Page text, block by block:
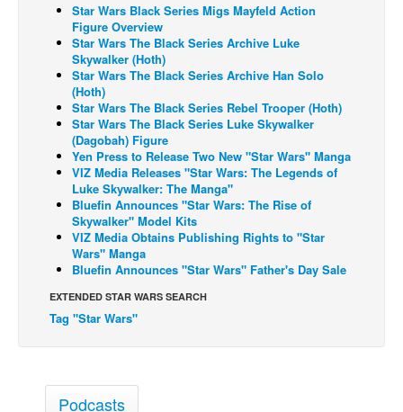
Webcomics
Cult Favorite
Back Issues
Webcomics
Johnny Bullet - English
Johnny Bullet - Français
Réflexion de rat
Spit - English
Spit - Français
The Specimen
Le Spécimen
Grumble
Johnny Bullet Mobile
Star Wars Black Series Migs Mayfeld Action
Figure Overview
Star Wars The Black Series Archive Luke
Skywalker (Hoth)
Star Wars The Black Series Archive Han Solo
(Hoth)
Star Wars The Black Series Rebel Trooper (Hoth)
Star Wars The Black Series Luke Skywalker
(Dagobah) Figure
Yen Press to Release Two New "Star Wars" Manga
VIZ Media Releases "Star Wars: The Legends of
Luke Skywalker: The Manga"
Bluefin Announces "Star Wars: The Rise of
Skywalker" Model Kits
VIZ Media Obtains Publishing Rights to "Star
Wars" Manga
Bluefin Announces "Star Wars" Father's Day Sale
EXTENDED STAR WARS SEARCH
Tag "Star Wars"
Podcasts